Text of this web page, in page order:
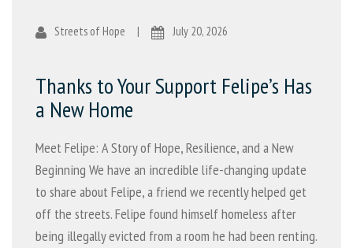
Streets of Hope | July 20, 2026
Thanks to Your Support Felipe’s Has
a New Home
Meet Felipe: A Story of Hope, Resilience, and a New
Beginning We have an incredible life-changing update
to share about Felipe, a friend we recently helped get
off the streets. Felipe found himself homeless after
being illegally evicted from a room he had been renting.